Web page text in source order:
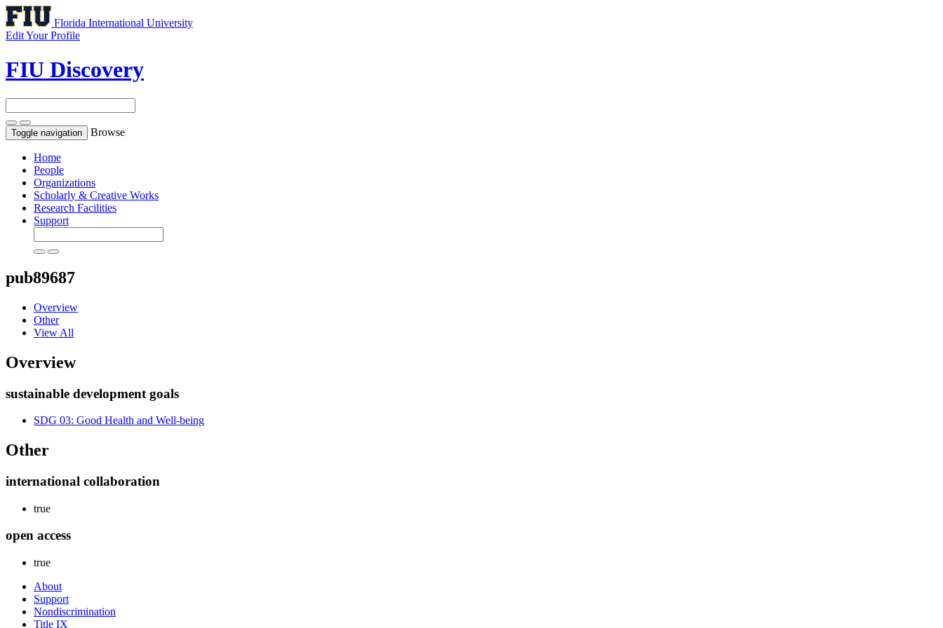
Florida International University
Edit Your Profile
FIU Discovery
Toggle navigation Browse
Home
People
Organizations
Scholarly & Creative Works
Research Facilities
Support
pub89687
Overview
Other
View All
Overview
sustainable development goals
SDG 03: Good Health and Well-being
Other
international collaboration
true
open access
true
About
Support
Nondiscrimination
Title IX